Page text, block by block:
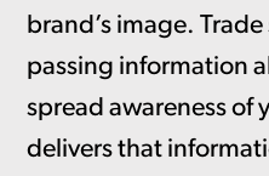
brand’s image.
passing information
spread awareness of
delivers that